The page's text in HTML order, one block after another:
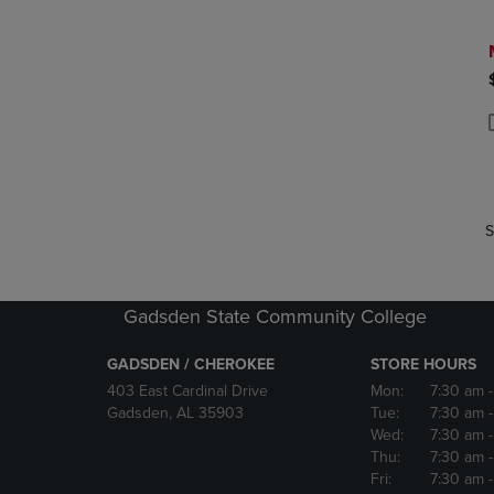
Gadsden State Community College
GADSDEN / CHEROKEE
403 East Cardinal Drive
Gadsden, AL 35903
STORE HOURS
Mon:
7:30 am
Tue:
7:30 am
Wed:
7:30 am
Thu:
7:30 am
Fri:
7:30 am